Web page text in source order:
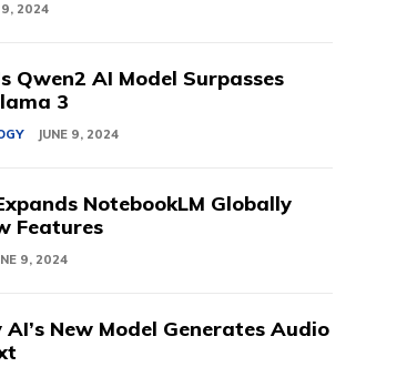
9, 2024
Qwen2 AI Model Surpasses
3
JUNE 9, 2024
NotebookLM Globally
Features
9, 2024
New Model Generates Audio